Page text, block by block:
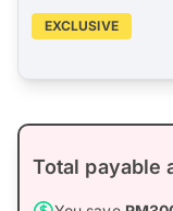
EXCLUSIVE
Total payable